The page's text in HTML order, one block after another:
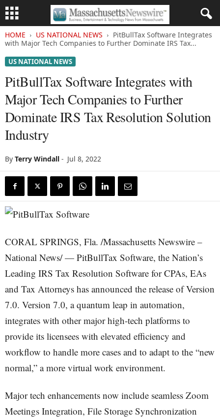
HOME US NATIONAL NEWS
PitBullTax Software Integrates
with Major Tech Companies to Further Dominate IRS Tax...
US NATIONAL NEWS
PitBullTax Software Integrates with
Major Tech Companies to Further
Dominate IRS Tax Resolution Solution
Industry
By Terry Windall - Jul 8, 2022
CORAL SPRINGS, Fla. /Massachusetts Newswire –
National News/ — PitBullTax Software, the Nation’s
Leading IRS Tax Resolution Software for CPAs, EAs
and Tax Attorneys has announced the release of Version
7.0. Version 7.0, a quantum leap in automation,
integrates with other major high-tech platforms to
provide its licensees with elevated efficiency and
workflow to handle more cases and to adapt to the “new
normal,” a more virtual work environment.
Major tech enhancements now include seamless Zoom
Meetings Integration, File Storage Synchronization